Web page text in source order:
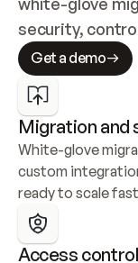
security,
Get a demo
Migration and
White-glove
custom
ready to scale
Access control